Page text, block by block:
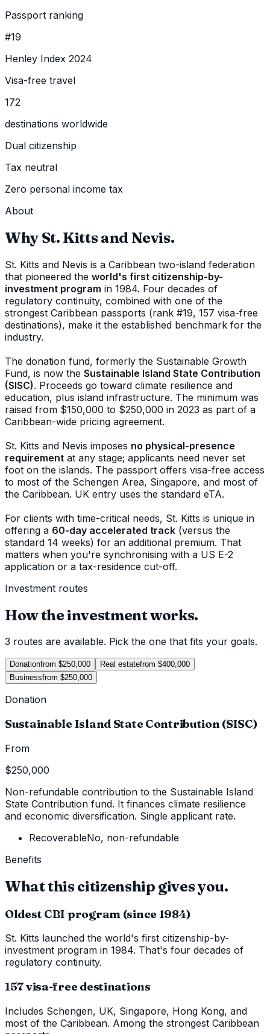
Passport ranking
#19
Henley Index 2024
Visa-free travel
172
destinations worldwide
Dual citizenship
Tax neutral
Zero personal income tax
About
Why St. Kitts and Nevis.
St. Kitts and Nevis is a Caribbean two-island federation
that pioneered the world's first citizenship-by-
investment program in 1984. Four decades of
regulatory continuity, combined with one of the
strongest Caribbean passports (rank #19, 157 visa-free
destinations), make it the established benchmark for the
industry.
The donation fund, formerly the Sustainable Growth
Fund, is now the Sustainable Island State Contribution
(SISC). Proceeds go toward climate resilience and
education, plus island infrastructure. The minimum was
raised from $150,000 to $250,000 in 2023 as part of a
Caribbean-wide pricing agreement.
St. Kitts and Nevis imposes no physical-presence
requirement at any stage; applicants need never set
foot on the islands. The passport offers visa-free access
to most of the Schengen Area, Singapore, and most of
the Caribbean. UK entry uses the standard eTA.
For clients with time-critical needs, St. Kitts is unique in
offering a 60-day accelerated track (versus the
standard 14 weeks) for an additional premium. That
matters when you're synchronising with a US E-2
application or a tax-residence cut-off.
Investment routes
How the investment works.
3 routes are available. Pick the one that fits your goals.
Donationfrom $250,000 Real estatefrom $400,000
Businessfrom $250,000
Donation
Sustainable Island State Contribution (SISC)
From
$250,000
Non-refundable contribution to the Sustainable Island
State Contribution fund. It finances climate resilience
and economic diversification. Single applicant rate.
RecoverableNo, non-refundable
Benefits
What this citizenship gives you.
Oldest CBI program (since 1984)
St. Kitts launched the world's first citizenship-by-
investment program in 1984. That's four decades of
regulatory continuity.
157 visa-free destinations
Includes Schengen, UK, Singapore, Hong Kong, and
most of the Caribbean. Among the strongest Caribbean